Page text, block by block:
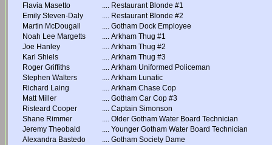
Flavia Masetto
.... Restaurant Blonde #1
Emily Steven-Daly
.... Restaurant Blonde #2
Martin McDougall
.... Gotham Dock Employee
Noah Lee Margetts
.... Arkham Thug #1
Joe Hanley
.... Arkham Thug #2
Karl Shiels
.... Arkham Thug #3
Roger Griffiths
.... Arkham Uniformed Policeman
Stephen Walters
.... Arkham Lunatic
Richard Laing
.... Arkham Chase Cop
Matt Miller
.... Gotham Car Cop #3
Risteard Cooper
.... Captain Simonson
Shane Rimmer
.... Older Gotham Water Board Technician
Jeremy Theobald
.... Younger Gotham Water Board Technician
Alexandra Bastedo
.... Gotham Society Dame